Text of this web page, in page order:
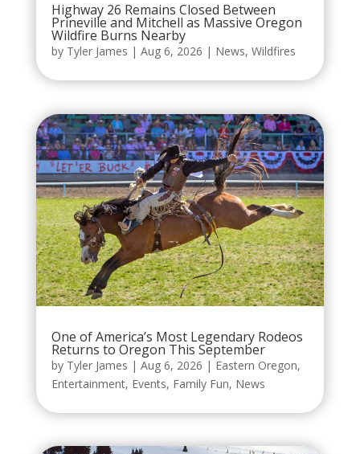
Highway 26 Remains Closed Between
Prineville and Mitchell as Massive Oregon
Wildfire Burns Nearby
by Tyler James | Aug 6, 2026 | News, Wildfires
One of America’s Most Legendary Rodeos
Returns to Oregon This September
by Tyler James | Aug 6, 2026 | Eastern Oregon,
Entertainment, Events, Family Fun, News